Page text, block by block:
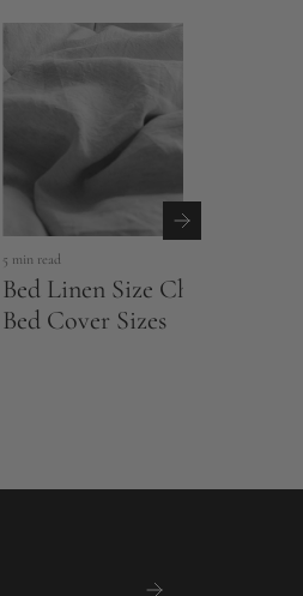
5 min read
Bed Linen Size Chart UK:
Bed Cover Sizes